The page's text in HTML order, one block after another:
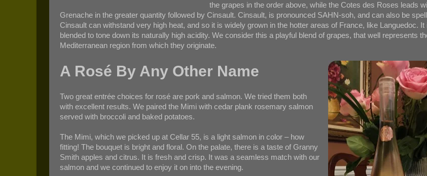
the grapes in the order above, while the Cotes des Roses leads
Grenache in the greater quantity followed by Cinsault. Cinsault, is pronounced SAHN-soh, and can also be
Cinsault can withstand very high heat, and so it is widely grown in the hotter areas of France, like Languedoc.
blended to tone down its naturally high acidity. We consider this a playful blend of grapes, that well represents
Mediterranean region from which they originate.
A Rosé By Any Other Name
Two great entrée choices for rosé are pork and salmon. We tried them both
with excellent results. We paired the Mimi with cedar plank rosemary salmon
served with broccoli and baked potatoes.
The Mimi, which we picked up at Cellar 55, is a light salmon in color – how
fitting! The bouquet is bright and floral. On the palate, there is a taste of Granny
Smith apples and citrus. It is fresh and crisp. It was a seamless match with our
salmon and we continued to enjoy it on into the evening.